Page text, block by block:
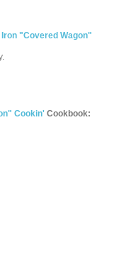
"Covered Wagon"
Cookin' Cookbook: